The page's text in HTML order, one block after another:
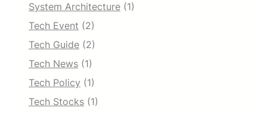
System Architecture (1)
Tech Event (2)
Tech Guide (2)
Tech News (1)
Tech Policy (1)
Tech Stocks (1)